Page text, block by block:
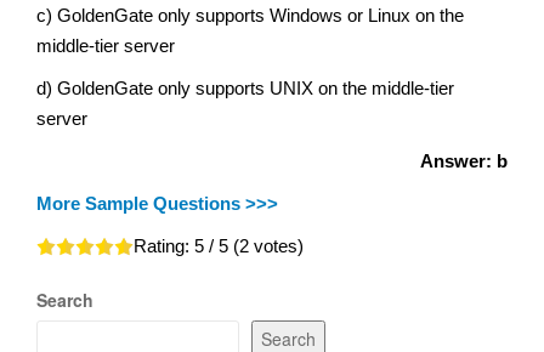
c) GoldenGate only supports Windows or Linux on the
middle-tier server
d) GoldenGate only supports UNIX on the middle-tier
server
Answer: b
More Sample Questions >>>
Rating: 5 / 5 (2 votes)
Search
Search